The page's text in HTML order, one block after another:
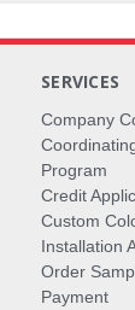
SERVICES
Company
Program
Credit
Custom
Installation
Order
Payment